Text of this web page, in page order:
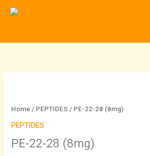
Skip
Home / PEPTIDES / PE-22-28 (8mg)
PEPTIDES
PE-22-28 (8mg)
28
quantity